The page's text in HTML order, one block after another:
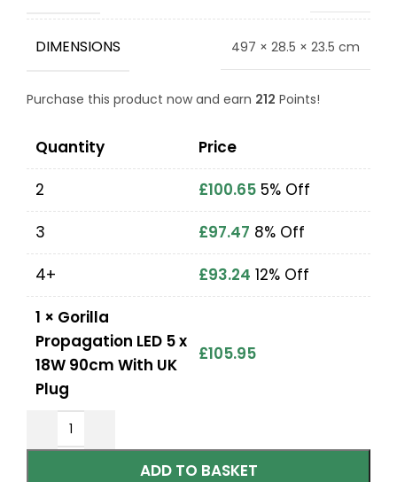
DIMENSIONS 497 × 28.5 × 23.5 cm
Purchase this product now and earn 212 Points!
Quantity
Price
2
£100.65 5% Off
3
£97.47 8% Off
4+
£93.24 12% Off
1 × Gorilla
Propagation LED 5 x
18W 90cm With UK
Plug
£105.95
ADD TO BASKET